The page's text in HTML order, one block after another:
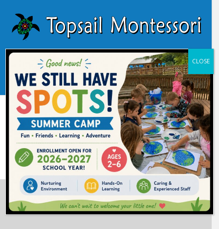
Learn About Our Programs
Learn More
Start an Application
CLOSE